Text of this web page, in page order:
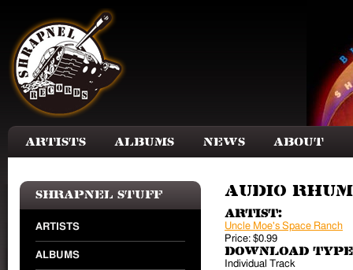
Artists Albums News About
Shrapnel Stuff
ARTISTS
ALBUMS
Audio
Artist:
Uncle Moe's Space Ranch
Price: $0.99
Download
Individual Track